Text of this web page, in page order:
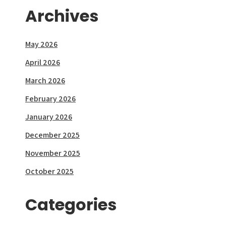
Archives
May 2026
April 2026
March 2026
February 2026
January 2026
December 2025
November 2025
October 2025
Categories